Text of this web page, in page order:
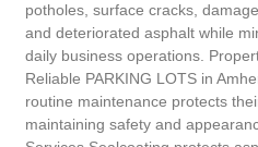
potholes, surface cracks,
and deteriorated asphalt while
daily business operations.
Reliable PARKING LOTS in
routine maintenance protects
maintaining safety and